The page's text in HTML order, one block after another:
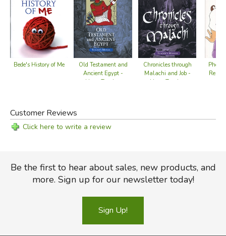
Bede's History of Me
Old Testament and
Ancient Egypt -
Home Teacher
Chronicles through
Malachi and Job -
Home Teacher
Customer Reviews
Click here to write a review
Be the first to hear about sales, new products, and
more. Sign up for our newsletter today!
Sign Up!